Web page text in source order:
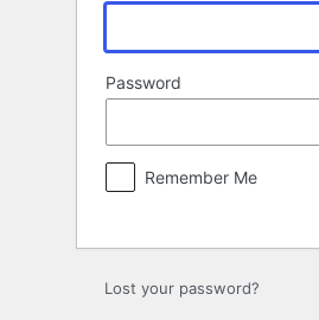
Password
Remember Me
Lost your password?